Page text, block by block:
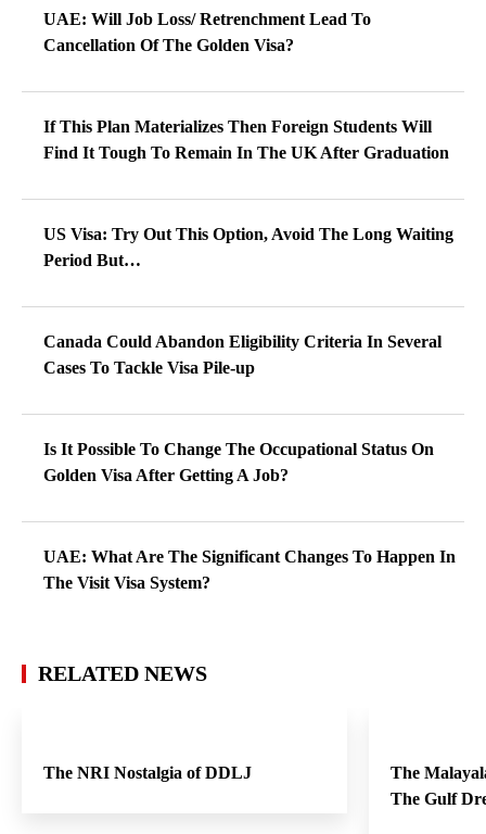
UAE: Will Job Loss/ Retrenchment Lead To
Cancellation Of The Golden Visa?
If This Plan Materializes Then Foreign Students Will
Find It Tough To Remain In The UK After Graduation
US Visa: Try Out This Option, Avoid The Long Waiting
Period But…
Canada Could Abandon Eligibility Criteria In Several
Cases To Tackle Visa Pile-up
Is It Possible To Change The Occupational Status On
Golden Visa After Getting A Job?
UAE: What Are The Significant Changes To Happen In
The Visit Visa System?
RELATED NEWS
The NRI Nostalgia of DDLJ
The
The Gulf